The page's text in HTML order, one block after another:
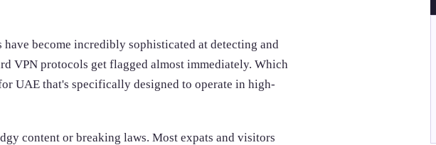
become incredibly sophisticated at detecting and
VPN protocols get flagged almost immediately. Which
UAE that's specifically designed to operate in high-
content or breaking laws. Most expats and visitors